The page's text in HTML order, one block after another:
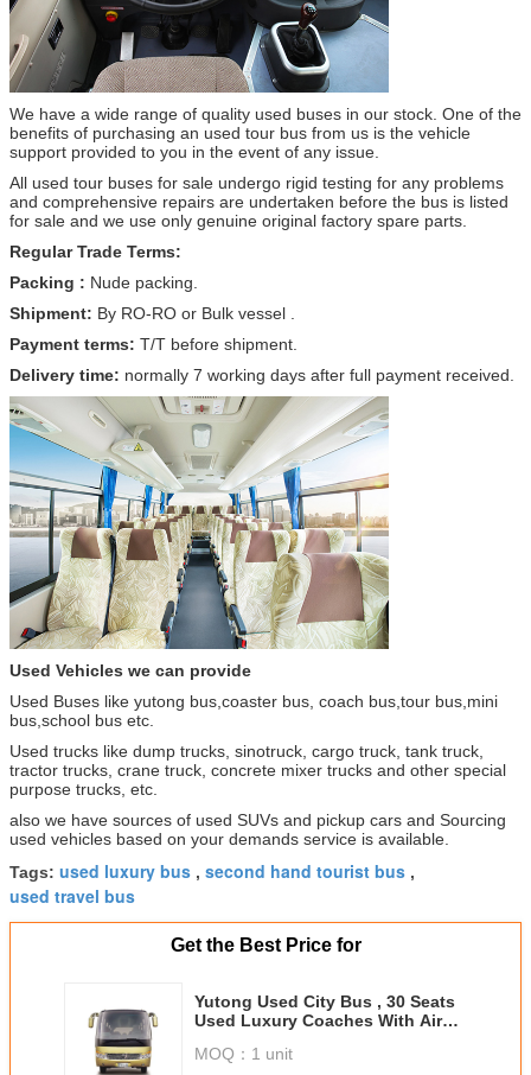
We have a wide range of quality used buses in our stock. One of the
benefits of purchasing an used tour bus from us is the vehicle
support provided to you in the event of any issue.
All used tour buses for sale undergo rigid testing for any problems
and comprehensive repairs are undertaken before the bus is listed
for sale and we use only genuine original factory spare parts.
Regular Trade Terms:
Packing : Nude packing.
Shipment: By RO-RO or Bulk vessel .
Payment terms: T/T before shipment.
Delivery time: normally 7 working days after full payment received.
Used Vehicles we can provide
Used Buses like yutong bus,coaster bus, coach bus,tour bus,mini
bus,school bus etc.
Used trucks like dump trucks, sinotruck, cargo truck, tank truck,
tractor trucks, crane truck, concrete mixer trucks and other special
purpose trucks, etc.
also we have sources of used SUVs and pickup cars and Sourcing
used vehicles based on your demands service is available.
Tags: used luxury bus , second hand tourist bus ,
used travel bus
Get the Best Price for
Yutong Used City Bus , 30 Seats
Used Luxury Coaches With Air
MOQ： 1 unit